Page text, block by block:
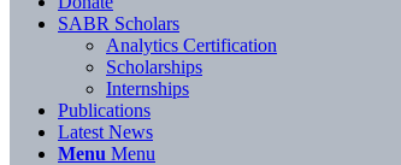
SABR Scholars
Analytics Certification
Scholarships
Internships
Publications
Latest News
Menu Menu